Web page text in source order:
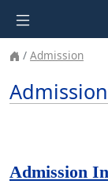
Admission
Admission
Admission